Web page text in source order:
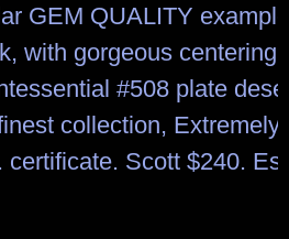
GEM QUALITY
with gorgeous centering
#508 plate
collection, Extremely
certificate. Scott $240.